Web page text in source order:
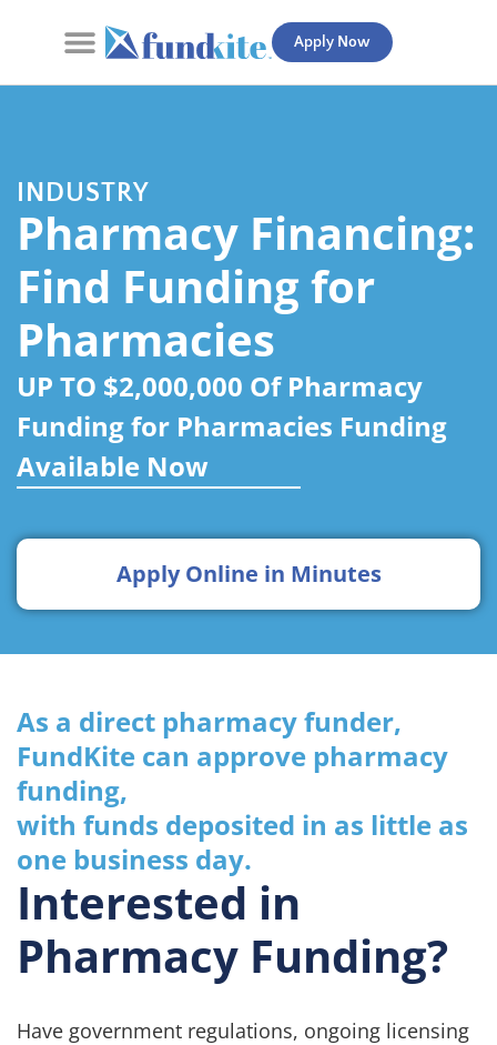
Apply Now
INDUSTRY
Pharmacy Financing:
Find Funding for
Pharmacies
UP TO $2,000,000 Of Pharmacy
Funding for Pharmacies Funding
Available Now
Apply Online in Minutes
As a direct pharmacy funder,
FundKite can approve pharmacy
funding,
with funds deposited in as little as
one business day.
Interested in
Pharmacy Funding?
Have government regulations, ongoing licensing